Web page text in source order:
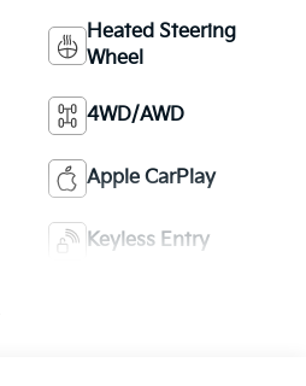
Heated Steering
Wheel
4WD/AWD
Apple CarPlay
Keyless Entry